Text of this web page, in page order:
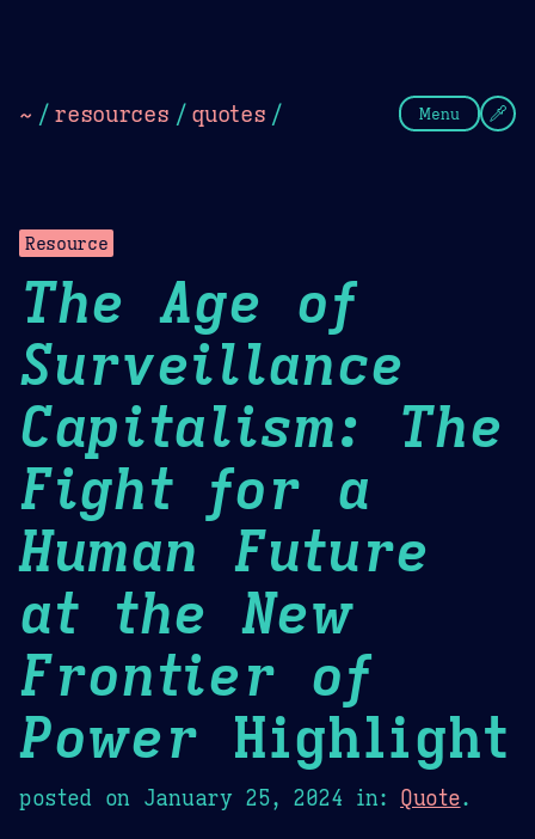
~ / resources / quotes / Menu
Resource
The Age of
Surveillance
Capitalism: The
Fight for a
Human Future
at the New
Frontier of
Power Highlight
posted on January 25, 2024 in: Quote.